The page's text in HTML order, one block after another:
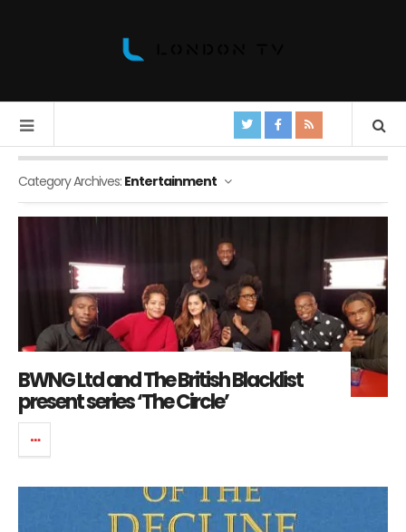
Category Archives: Entertainment
BWNG Ltd and The British Blacklist
present series ‘The Circle’